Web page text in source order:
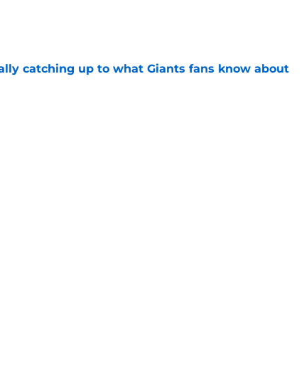
Date
catching up to what Giants fans know about